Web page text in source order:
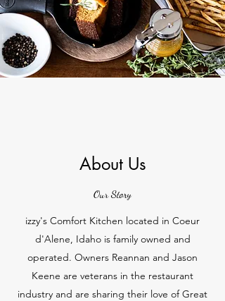
About Us
Our Story
izzy's Comfort Kitchen located in Coeur
d'Alene, Idaho is family owned and
operated. Owners Reannan and Jason
Keene are veterans in the restaurant
industry and are sharing their love of Great